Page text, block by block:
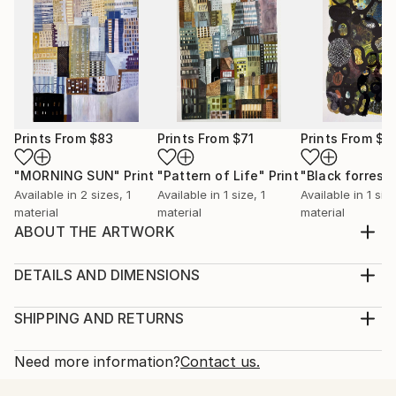
Prints From $83
"MORNING SUN" Print
Available in 2 sizes, 1
material
Prints From $71
"Pattern of Life" Print
Available in 1 size, 1
material
Prints From
"Black forrest"
Available in 1
material
ABOUT THE ARTWORK
urban landscapes. Houses and buildings create a
big city life.
2020
DETAILS AND DIMENSIONS
Print, Giclee on Fine Art Paper
Open Edition
SHIPPING AND RETURNS
Calculated at checkout.
Need more information?Contact us.